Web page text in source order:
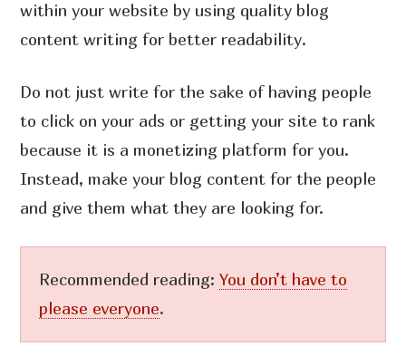
within your website by using quality blog
content writing for better readability.
Do not just write for the sake of having people
to click on your ads or getting your site to rank
because it is a monetizing platform for you.
Instead, make your blog content for the people
and give them what they are looking for.
Recommended reading:You don’t have to
please everyone.